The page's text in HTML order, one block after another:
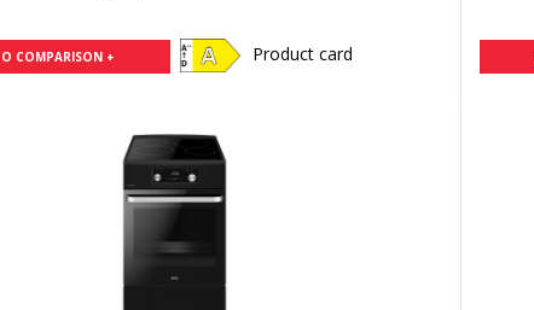
COMPARISON + Product card